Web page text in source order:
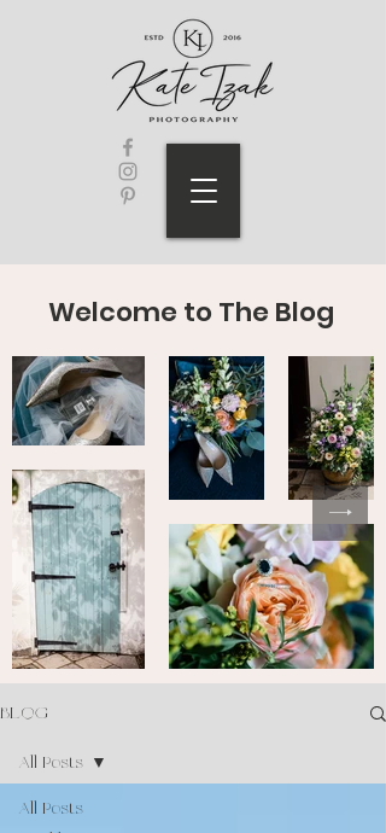
Welcome to The Blog
BLOG
All Posts
All Posts